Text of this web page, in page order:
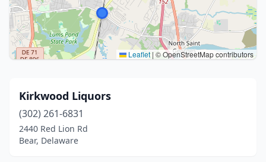
Leaflet | © OpenStreetMap contributors
Kirkwood Liquors
(302) 261-6831
2440 Red Lion Rd
Bear, Delaware